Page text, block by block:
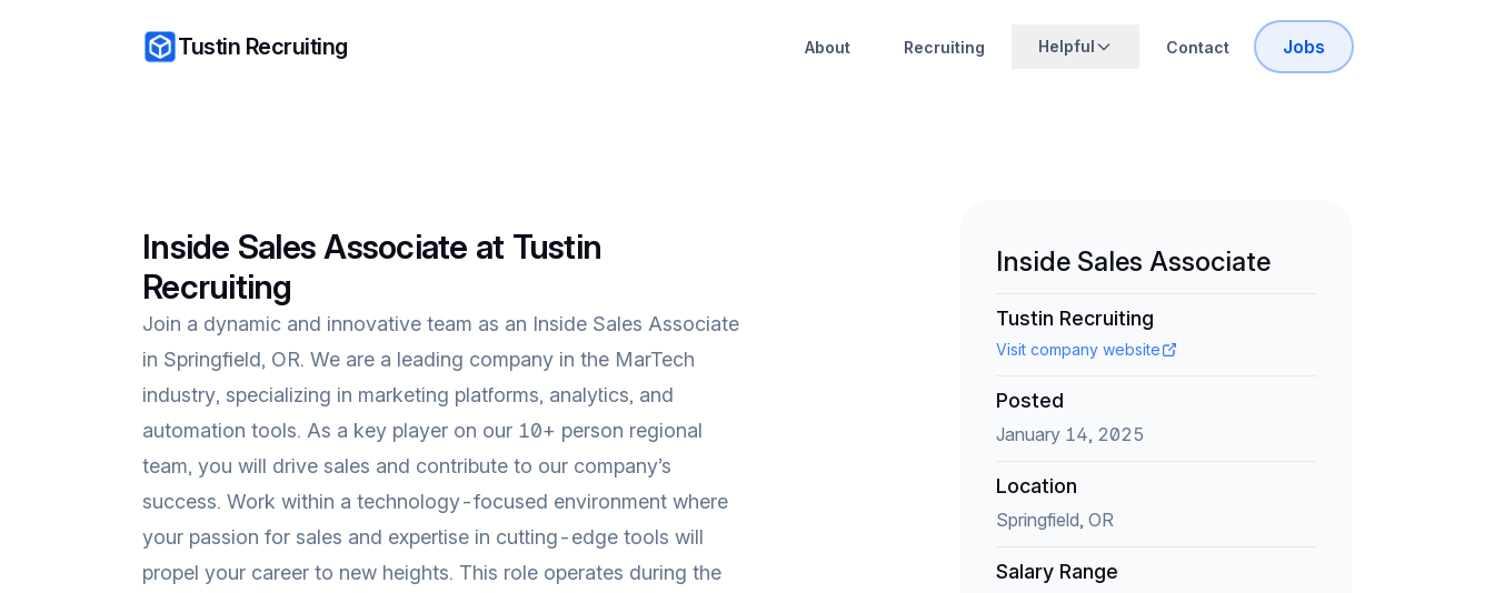
Tustin Recruiting About Recruiting Helpful Contact Jobs
Inside Sales Associate
Tustin Recruiting
Visit company website
Posted
January 14, 2025
Location
Springfield, OR
Salary Range
Inside Sales Associate at Tustin
Recruiting
Join a dynamic and innovative team as an Inside Sales Associate
in Springfield, OR. We are a leading company in the MarTech
industry, specializing in marketing platforms, analytics, and
automation tools. As a key player on our 10+ person regional
team, you will drive sales and contribute to our company’s
success. Work within a technology-focused environment where
your passion for sales and expertise in cutting-edge tools will
propel your career to new heights. This role operates during the